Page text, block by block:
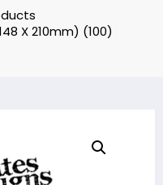
X 210mm) (100)